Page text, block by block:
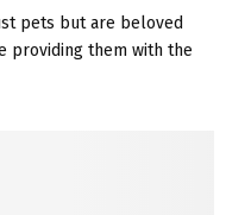
pets but are beloved
providing them with the